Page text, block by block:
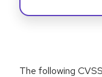
The following